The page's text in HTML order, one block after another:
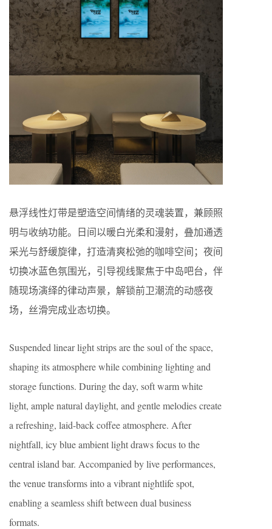
悬浮线性灯带是塑造空间情绪的灵魂装置，兼顾照
明与收纳功能。日间以暖白光柔和漫射，叠加通透
采光与舒缓旋律，打造清爽松弛的咖啡空间；夜间
切换冰蓝色氛围光，引导视线聚焦于中岛吧台，伴
随现场演绎的律动声景，解锁前卫潮流的动感夜
场，丝滑完成业态切换。
Suspended linear light strips are the soul of the space,
shaping its atmosphere while combining lighting and
storage functions. During the day, soft warm white
light, ample natural daylight, and gentle melodies create
a refreshing, laid-back coffee atmosphere. After
nightfall, icy blue ambient light draws focus to the
central island bar. Accompanied by live performances,
the venue transforms into a vibrant nightlife spot,
enabling a seamless shift between dual business
formats.